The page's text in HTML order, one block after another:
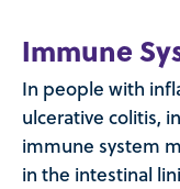
Immune
In people with
ulcerative colitis,
immune system
in the intestinal